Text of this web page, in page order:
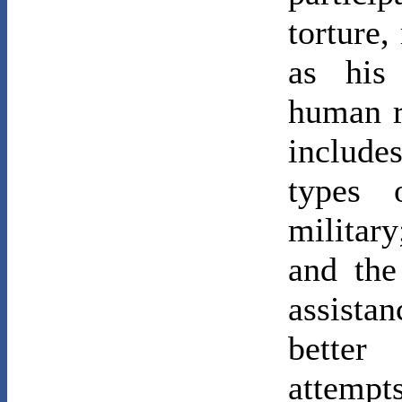
torture,
as his
human
types
and
better